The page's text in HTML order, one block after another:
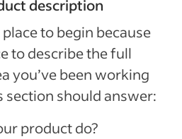
description
to begin because
to describe the full
you’ve been working
section should answer:
product do?